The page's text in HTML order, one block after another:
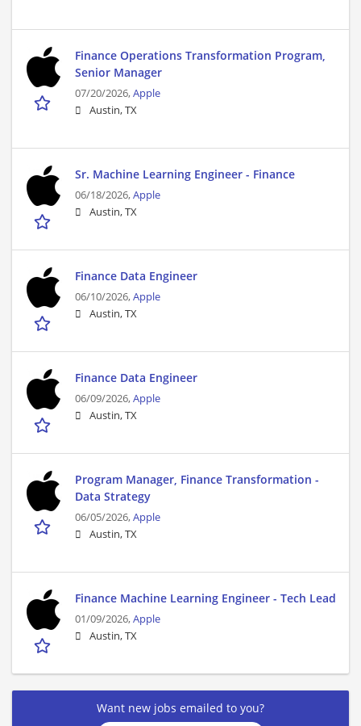
Finance Operations Transformation Program,
Senior Manager
07/20/2026,Apple
Austin, TX
Sr. Machine Learning Engineer - Finance
06/18/2026,Apple
Austin, TX
Finance Data Engineer
06/10/2026,Apple
Austin, TX
Finance Data Engineer
06/09/2026,Apple
Austin, TX
Program Manager, Finance Transformation -
Data Strategy
06/05/2026,Apple
Austin, TX
Finance Machine Learning Engineer - Tech Lead
01/09/2026,Apple
Austin, TX
Want new jobs emailed to you?